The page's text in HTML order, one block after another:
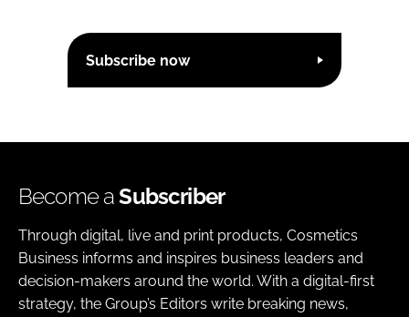
Subscribe now
Become aSubscriber
Through digital, live and print products, Cosmetics
Business informs and inspires business leaders and
decision-makers around the world. With a digital-first
strategy, the Group’s Editors write breaking news,